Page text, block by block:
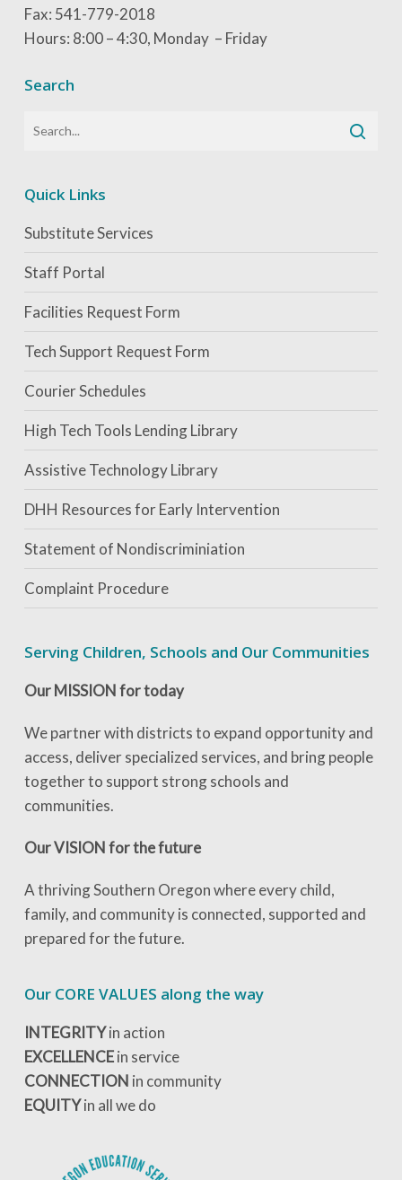
Fax: 541-779-2018
Hours: 8:00 – 4:30, Monday – Friday
Search
Quick Links
Substitute Services
Staff Portal
Facilities Request Form
Tech Support Request Form
Courier Schedules
High Tech Tools Lending Library
Assistive Technology Library
DHH Resources for Early Intervention
Statement of Nondiscriminiation
Complaint Procedure
Serving Children, Schools and Our Communities
Our MISSION for today
We partner with districts to expand opportunity and
access, deliver specialized services, and bring people
together to support strong schools and
communities.
Our VISION for the future
A thriving Southern Oregon where every child,
family, and community is connected, supported and
prepared for the future.
Our CORE VALUES along the way
INTEGRITYin action
EXCELLENCEin service
CONNECTION in community
EQUITYin all we do